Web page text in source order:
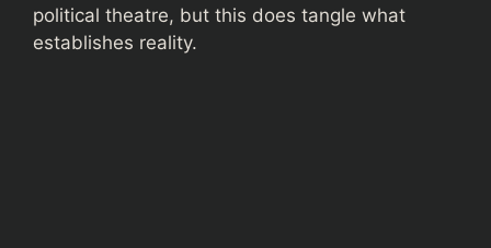
political theatre, but this does tangle what
establishes reality.